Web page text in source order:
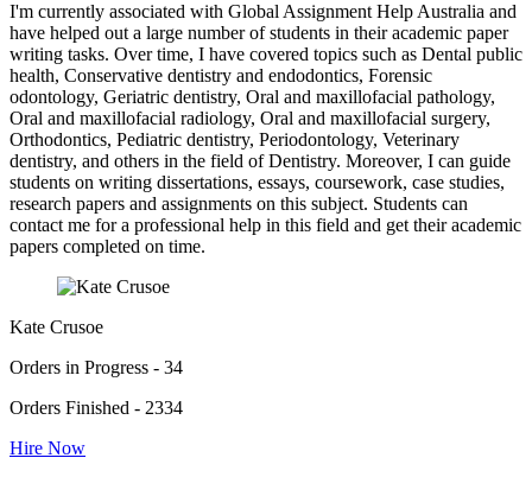
I'm currently associated with Global Assignment Help Australia and
have helped out a large number of students in their academic paper
writing tasks. Over time, I have covered topics such as Dental public
health, Conservative dentistry and endodontics, Forensic
odontology, Geriatric dentistry, Oral and maxillofacial pathology,
Oral and maxillofacial radiology, Oral and maxillofacial surgery,
Orthodontics, Pediatric dentistry, Periodontology, Veterinary
dentistry, and others in the field of Dentistry. Moreover, I can guide
students on writing dissertations, essays, coursework, case studies,
research papers and assignments on this subject. Students can
contact me for a professional help in this field and get their academic
papers completed on time.
Kate Crusoe
Orders in Progress - 34
Orders Finished - 2334
Hire Now